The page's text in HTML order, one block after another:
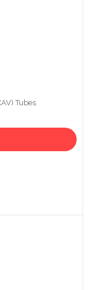
Tubes